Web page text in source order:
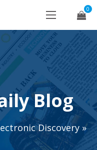
0
Blog
Discovery »